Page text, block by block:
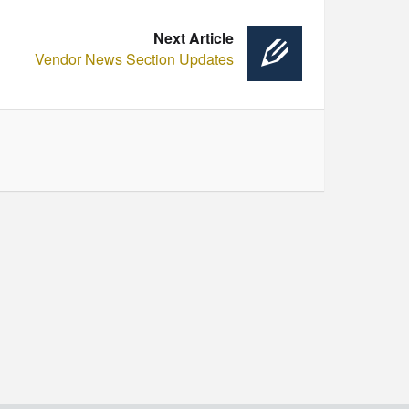
Next Article
Vendor News Section Updates